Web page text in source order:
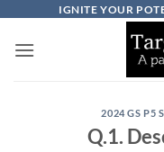
content
IGNITE YOUR
2024 GS P5
Q.1.